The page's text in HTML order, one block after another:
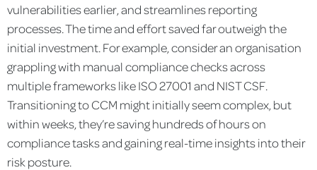
vulnerabilities earlier, and streamlines reporting
processes. The time and effort saved far outweigh the
initial investment. For example, consider an organisation
grappling with manual compliance checks across
multiple frameworks like ISO 27001 and NIST CSF.
Transitioning to CCM might initially seem complex, but
within weeks, they’re saving hundreds of hours on
compliance tasks and gaining real-time insights into their
risk posture.